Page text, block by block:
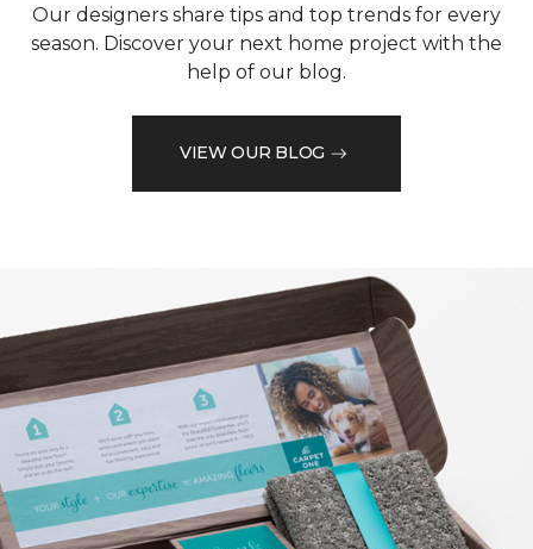
Our designers share tips and top trends for every
season. Discover your next home project with the
help of our blog.
VIEW OUR BLOG